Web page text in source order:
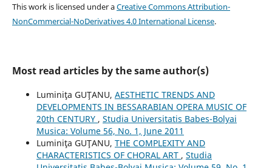
This work is licensed under aCreative Commons Attribution-
NonCommercial-NoDerivatives 4.0 International License.
Most read articles by the same author(s)
Luminiţa GUŢANU, AESTHETIC TRENDS AND
DEVELOPMENTS IN BESSARABIAN OPERA MUSIC OF
20th CENTURY , Studia Universitatis Babes-Bolyai
Musica: Volume 56, No. 1, June 2011
Luminiţa GUŢANU, THE COMPLEXITY AND
CHARACTERISTICS OF CHORAL ART , Studia